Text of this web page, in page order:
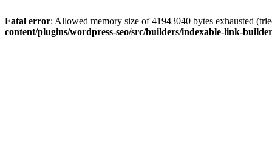
Fatal error: Allowed memory size of 41943040 bytes exhausted
content/plugins/wordpress-seo/src/builders/indexable-link-